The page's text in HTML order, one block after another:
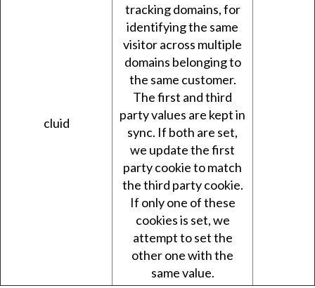
cluid
tracking domains, for
identifying the same
visitor across multiple
domains belonging to
the same customer.
The first and third
party values are kept in
sync. If both are set,
we update the first
party cookie to match
the third party cookie.
If only one of these
cookies is set, we
attempt to set the
other one with the
same value.